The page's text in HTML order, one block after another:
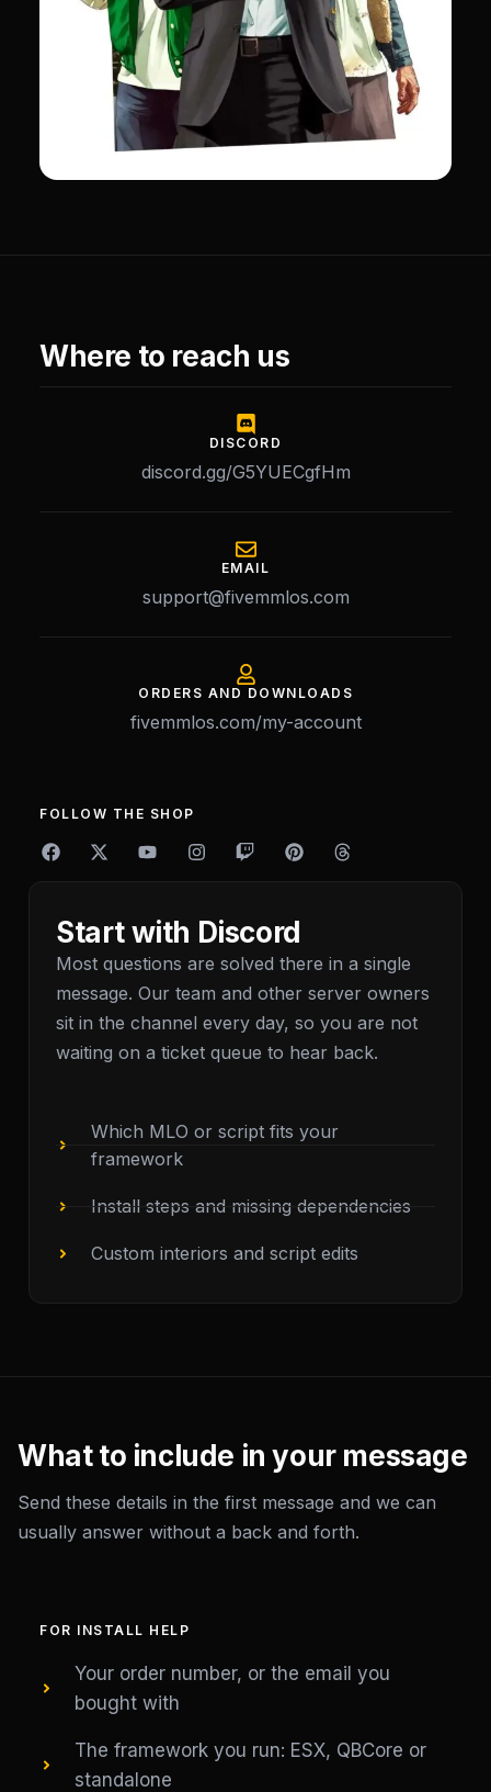
Where to reach us
DISCORD
discord.gg/G5YUECgfHm
EMAIL
support@fivemmlos.com
ORDERS AND DOWNLOADS
fivemmlos.com/my-account
FOLLOW THE SHOP
F
a
b
o
o
X
-
i
t
t
r
Y
u
b
e
I
n
a
g
r
m
T
c
h
P
i
e
r
e
t
T
h
s
Start with Discord
Most questions are solved there in a single
message. Our team and other server owners
sit in the channel every day, so you are not
waiting on a ticket queue to hear back.
Which MLO or script fits your
framework
Install steps and missing dependencies
Custom interiors and script edits
What to include in your message
Send these details in the first message and we can
usually answer without a back and forth.
FOR INSTALL HELP
Your order number, or the email you
bought with
The framework you run: ESX, QBCore or
standalone